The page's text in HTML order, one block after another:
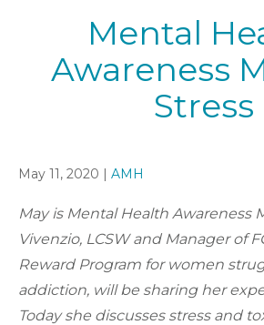
Mental
Awareness
Stress
May 11, 2020 | AMH
May is Mental Health Awareness
Vivenzio, LCSW and Manager of
Reward Program for women
addiction, will be sharing her
Today she discusses stress and